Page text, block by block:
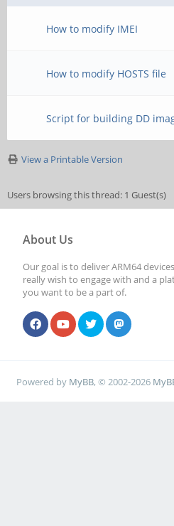
How to modify IMEI
How to modify HOSTS file
Script for building DD
View a Printable Version
Users browsing this thread: 1 Guest(s)
About Us
Our goal is to deliver ARM64
really wish to engage with and a
you want to be a part of.
Powered by MyBB, © 2002-2026